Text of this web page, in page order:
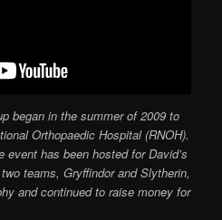
began in the summer of 2009 to
Orthopaedic Hospital (RNOH).
has been hosted for David’s
teams, Gryffindor and Slytherin,
and continued to raise money for